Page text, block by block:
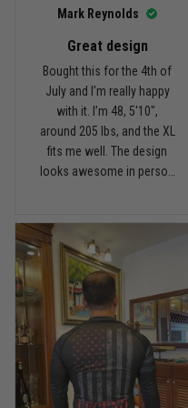
Carlos Rivera
February 3
Fit felt right after one
Reply from TitanADN
Nathan Brooks
January 19
Built for rolling, not
Reply from TitanADN
Mark Reynolds
Great design
Bought this for the 4th of
July and I’m really happy
with it. I’m 48, 5'10",
around 205 lbs, and the XL
fits me well. The design
looks awesome in person
in it a few times already,
washed it twice, and the
colors still look great.